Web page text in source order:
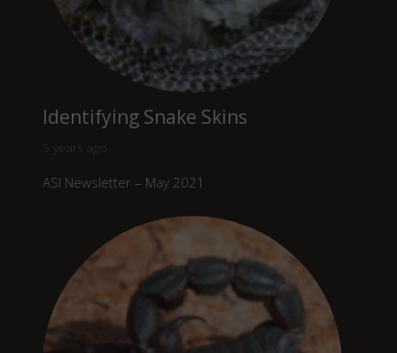
Identifying Snake Skins
5 years ago
ASI Newsletter – May 2021